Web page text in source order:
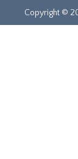
Copyright ©